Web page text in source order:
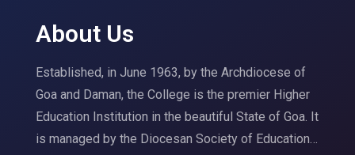
About Us
Established, in June 1963, by the Archdiocese of
Goa and Daman, the College is the premier Higher
Education Institution in the beautiful State of Goa. It
is managed by the Diocesan Society of Education…